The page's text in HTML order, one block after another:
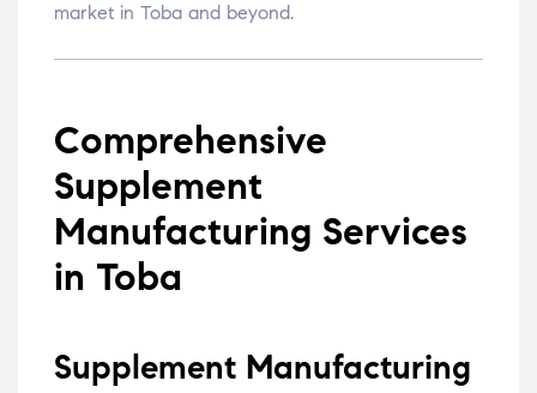
market in Toba and beyond.
Comprehensive
Supplement
Manufacturing Services
in Toba
Supplement Manufacturing